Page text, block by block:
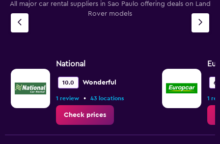
All major car rental suppliers in Sao Paulo offering deals on Land
Rover models
National
10.0 Wonderful
1 review • 43 locations
Check prices
1